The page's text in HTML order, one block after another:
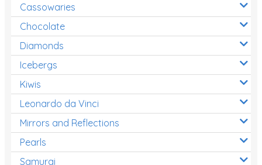
Cassowaries
Chocolate
Diamonds
Icebergs
Kiwis
Leonardo da Vinci
Mirrors and Reflections
Pearls
Samurai